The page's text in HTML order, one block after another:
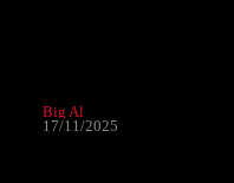
Big Al
17/11/2025